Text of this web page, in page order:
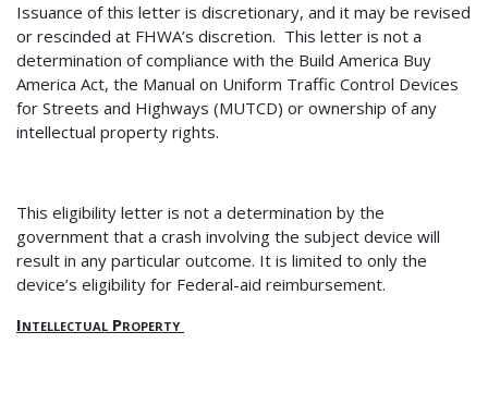
Issuance of this letter is discretionary, and it may be revised
or rescinded at FHWA’s discretion. This letter is not a
determination ofcompliance with the Build America Buy
America Act, the Manual on Uniform Traffic Control Devices
for Streets and Highways (MUTCD) or ownership of any
intellectual property rights.
This eligibility letter is not a determination by the
government that a crash involving the subject device will
result in any particular outcome. It is limited to only the
device’s eligibility for Federal-aid reimbursement.
Intellectual Property